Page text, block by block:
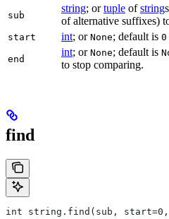
sub
string; ortuple ofstring
of alternative suffixes)
start int; or None; default is 0
end
int; or None; default is
to stop comparing.
find
int string.find(sub, start=0,